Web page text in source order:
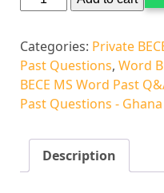
Categories: Private
Past Questions,Word
BECE MS Word Past
Past Questions - Ghana
Description